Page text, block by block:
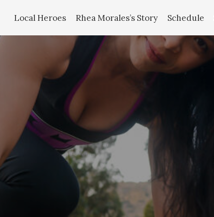
Local Heroes Rhea Morales’s Story Schedule